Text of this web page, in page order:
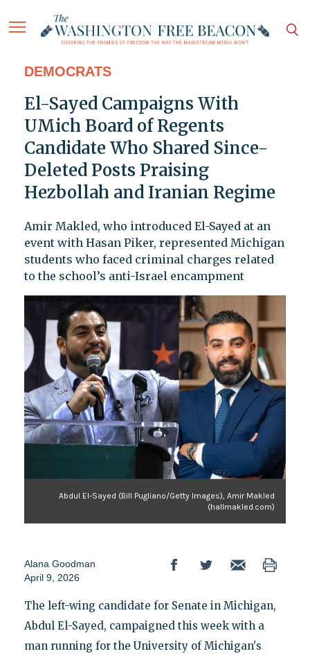
DEMOCRATS
El-Sayed Campaigns With
UMich Board of Regents
Candidate Who Shared Since-
Deleted Posts Praising
Hezbollah and Iranian Regime
Amir Makled, who introduced El-Sayed at an
event with Hasan Piker, represented Michigan
students who faced criminal charges related
to the school’s anti-Israel encampment
Abdul El-Sayed (Bill Pugliano/Getty Images), Amir Makled
(hallmakled.com)
Alana Goodman
April 9, 2026
The left-wing candidate for Senate in Michigan,
Abdul El-Sayed, campaigned this week with a
man running for the University of Michigan's